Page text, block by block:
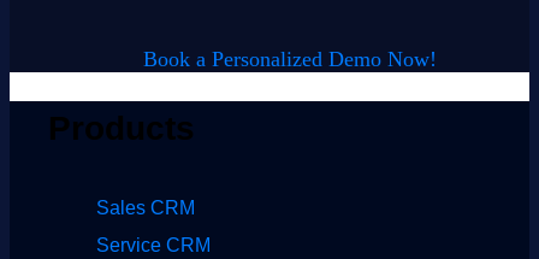
Book a Personalized Demo Now!
Products
Sales CRM
Service CRM